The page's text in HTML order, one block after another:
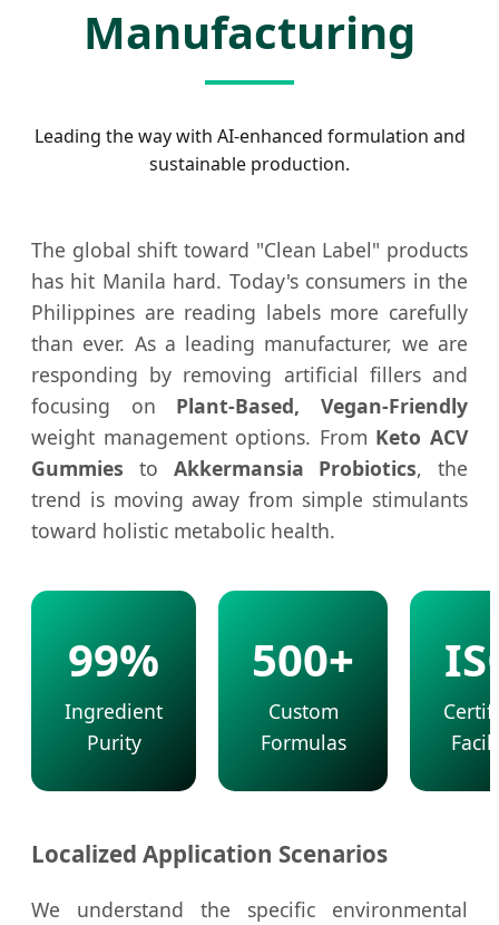
Manufacturing
Leading the way with AI-enhanced formulation and
sustainable production.
The global shift toward "Clean Label" products
has hit Manila hard. Today's consumers in the
Philippines are reading labels more carefully
than ever. As a leading manufacturer, we are
responding by removing artificial fillers and
focusing on Plant-Based, Vegan-Friendly
weight management options. From Keto ACV
Gummies to Akkermansia Probiotics, the
trend is moving away from simple stimulants
toward holistic metabolic health.
99%
Ingredient
Purity
500+
Custom
Formulas
Localized Application Scenarios
We understand the specific environmental